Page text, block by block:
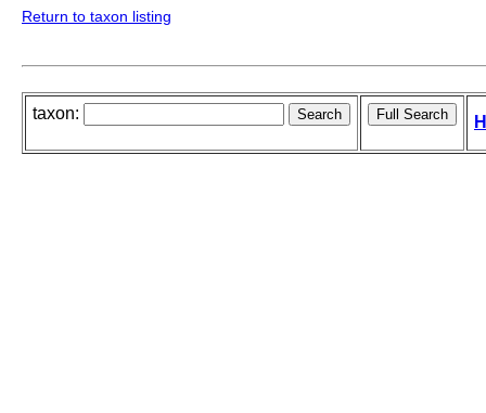
Return to taxon listing
taxon: